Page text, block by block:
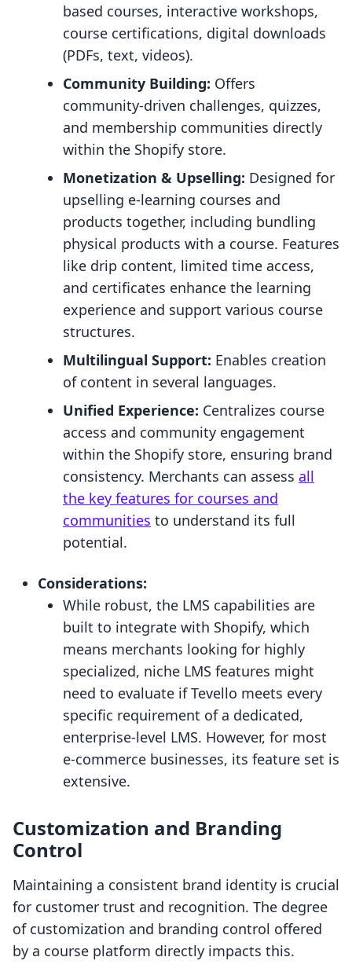
based courses, interactive workshops,
course certifications, digital downloads
(PDFs, text, videos).
Community Building: Offers
community-driven challenges, quizzes,
and membership communities directly
within the Shopify store.
Monetization & Upselling: Designed for
upselling e-learning courses and
products together, including bundling
physical products with a course. Features
like drip content, limited time access,
and certificates enhance the learning
experience and support various course
structures.
Multilingual Support: Enables creation
of content in several languages.
Unified Experience: Centralizes course
access and community engagement
within the Shopify store, ensuring brand
consistency. Merchants can assess all
the key features for courses and
communities to understand its full
potential.
Considerations:
While robust, the LMS capabilities are
built to integrate with Shopify, which
means merchants looking for highly
specialized, niche LMS features might
need to evaluate if Tevello meets every
specific requirement of a dedicated,
enterprise-level LMS. However, for most
e-commerce businesses, its feature set is
extensive.
Customization and Branding
Control
Maintaining a consistent brand identity is crucial
for customer trust and recognition. The degree
of customization and branding control offered
by a course platform directly impacts this.